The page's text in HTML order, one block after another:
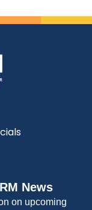
News
on upcoming